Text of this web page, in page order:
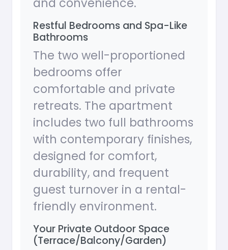
Restful Bedrooms and Spa-Like
Bathrooms
The two well-proportioned
bedrooms offer
comfortable and private
retreats. The apartment
includes two full bathrooms
with contemporary finishes,
designed for comfort,
durability, and frequent
guest turnover in a rental-
friendly environment.
Your Private Outdoor Space
(Terrace/Balcony/Garden)